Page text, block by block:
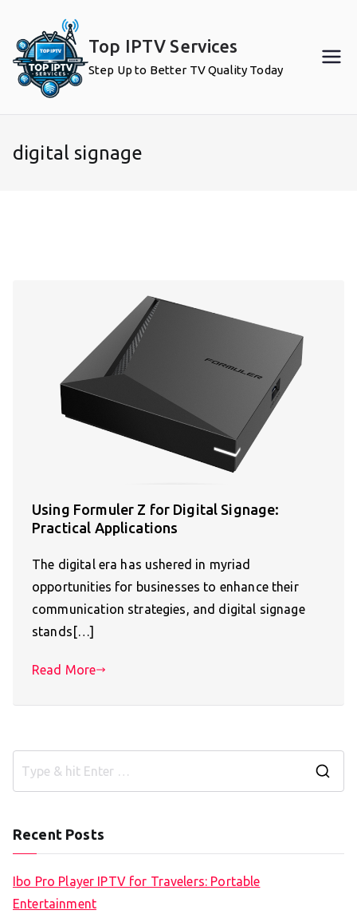
content
Top IPTV Services
Step Up to Better TV Quality Today
digital signage
Using Formuler Z for Digital Signage:
Practical Applications
The digital era has ushered in myriad
opportunities for businesses to enhance their
communication strategies, and digital signage
stands[…]
Read More
Recent Posts
Ibo Pro Player IPTV for Travelers: Portable
Entertainment